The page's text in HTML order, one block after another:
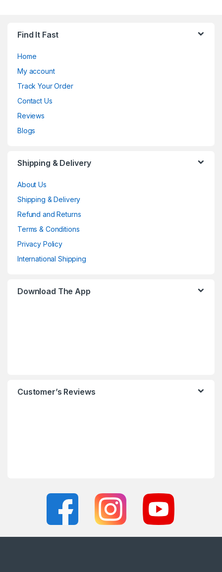
Find It Fast
Home
My account
Track Your Order
Contact Us
Reviews
Blogs
Shipping & Delivery
About Us
Shipping & Delivery
Refund and Returns
Terms & Conditions
Privacy Policy
International Shipping
Download The App
Customer’s Reviews